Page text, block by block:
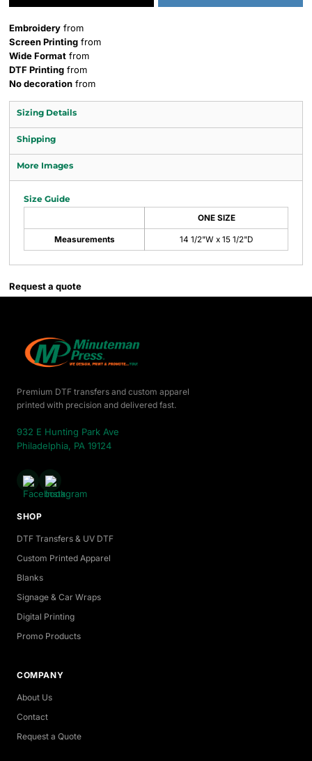
Embroidery from
Screen Printing from
Wide Format from
DTF Printing from
No decoration from
Sizing Details
Shipping
More Images
Size Guide
ONE SIZE
Measurements 14 1/2"W x 15 1/2"D
Request a quote
Premium DTF transfers and custom apparel
printed with precision and delivered fast.
932 E Hunting Park Ave
Philadelphia, PA 19124
SHOP
DTF Transfers & UV DTF
Custom Printed Apparel
Blanks
Signage & Car Wraps
Digital Printing
Promo Products
COMPANY
About Us
Contact
Request a Quote